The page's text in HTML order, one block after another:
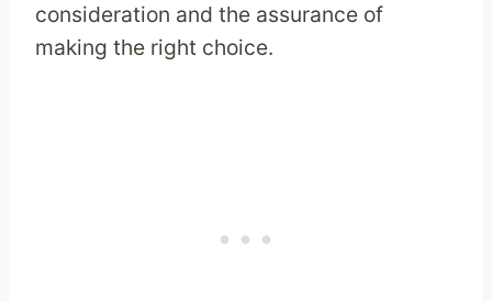
consideration and the assurance of
making the right choice.